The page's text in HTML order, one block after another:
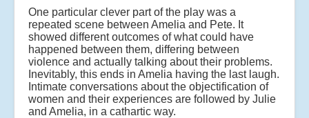
One particular clever part of the play was a
repeated scene between Amelia and Pete. It
showed different outcomes of what could have
happened between them, differing between
violence and actually talking about their problems.
Inevitably, this ends in Amelia having the last laugh.
Intimate conversations about the objectification of
women and their experiences are followed by Julie
and Amelia, in a cathartic way.